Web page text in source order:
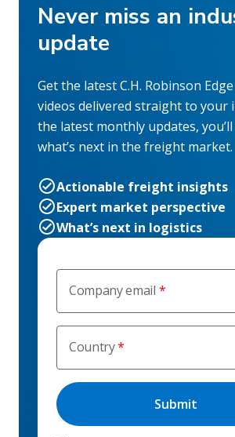
Company email
Country
Never miss an
update
Get the latest C.H. Robinson
videos delivered straight to your
the latest monthly updates,
what’s next in the freight market.
Actionable freight insights
Expert market perspective
What’s next in logistics